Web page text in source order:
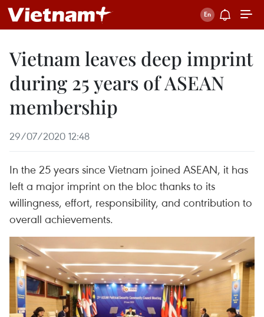
Vietnam leaves deep imprint
during 25 years of ASEAN
membership
29/07/2020 12:48
In the 25 years since Vietnam joined ASEAN, it has
left a major imprint on the bloc thanks to its
willingness, effort, responsibility, and contribution to
overall achievements.